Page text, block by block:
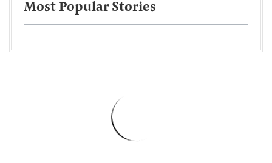
Most Popular Stories